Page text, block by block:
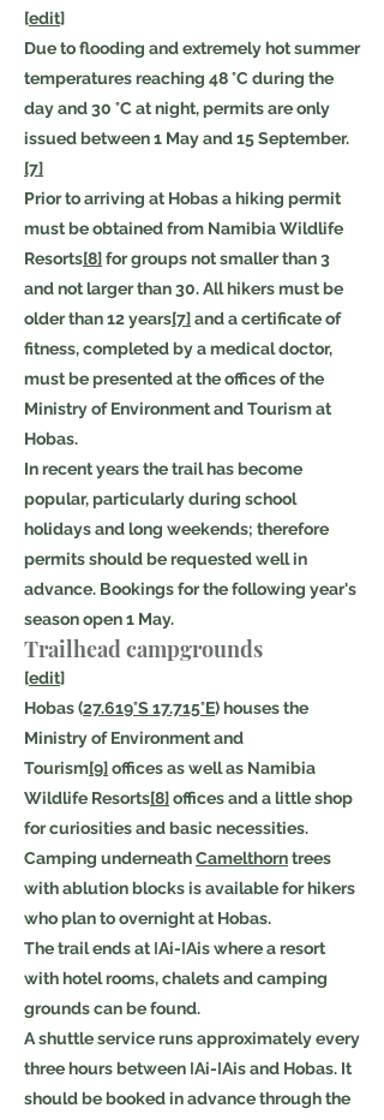
[edit]
Due to flooding and extremely hot summer
temperatures reaching 48 °C during the
day and 30 °C at night, permits are only
issued between 1 May and 15 September.
[7]
Prior to arriving at Hobas a hiking permit
must be obtained from Namibia Wildlife
Resorts[8]for groups not smaller than 3
and not larger than 30. All hikers must be
older than 12 years[7]and a certificate of
fitness, completed by a medical doctor,
must be presented at the offices of the
Ministry of Environment and Tourism at
Hobas.
In recent years the trail has become
popular, particularly during school
holidays and long weekends; therefore
permits should be requested well in
advance. Bookings for the following year's
season open 1 May.
Trailhead campgrounds
[edit]
Hobas (27.619°S 17.715°E) houses the
Ministry of Environment and
Tourism[9]offices as well as Namibia
Wildlife Resorts[8]offices and a little shop
for curiosities and basic necessities.
Camping underneathCamelthorntrees
with ablution blocks is available for hikers
who plan to overnight at Hobas.
The trail ends at ǀAi-ǀAis where a resort
with hotel rooms, chalets and camping
grounds can be found.
A shuttle service runs approximately every
three hours between ǀAi-ǀAis and Hobas. It
should be booked in advance through the